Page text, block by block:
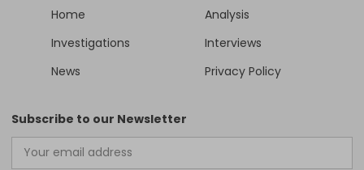
Home
Analysis
Investigations
Interviews
News
Privacy Policy
Subscribe to our Newsletter